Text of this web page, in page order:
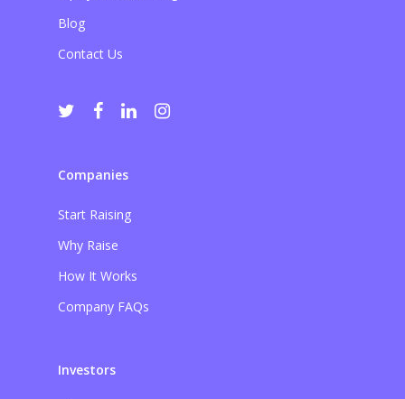
Blog
Contact Us
Companies
Start Raising
Why Raise
How It Works
Company FAQs
Investors